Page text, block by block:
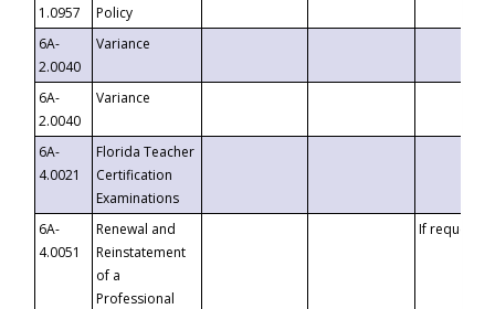
1.0957
Policy
6A-
2.0040
Variance
6A-
2.0040
Variance
6A-
4.0021
Florida Teacher
Certification
Examinations
6A-
4.0051
Renewal and
Reinstatement
of a
Professional
If requested